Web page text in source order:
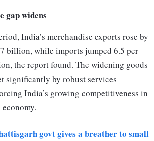
gap widens
India’s merchandise exports rose by
billion, while imports jumped 6.5 per
the report found. The widening goods
significantly by robust services
India’s growing competitiveness in
govt gives a breather to small